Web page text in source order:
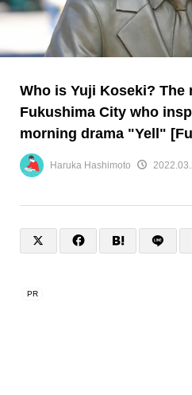
Who is Yuji Koseki? The
Fukushima City who
morning drama "Yell"
Haruka Hashimoto